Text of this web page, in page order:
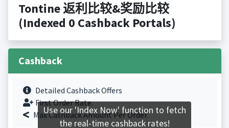
Tontine 返利比较&奖励比较
(Indexed 0 Cashback Portals)
Cashback
Detailed Cashback Offers
First Order Rate.
Max Cashback Amount Per Order.
Use our 'Index Now' function to fetch
the real-time cashback rates!